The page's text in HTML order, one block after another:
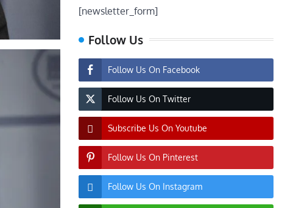
[newsletter_form]
Follow Us
Follow Us On Facebook
Follow Us On Twitter
Subscribe Us On Youtube
Follow Us On Pinterest
Follow Us On Instagram